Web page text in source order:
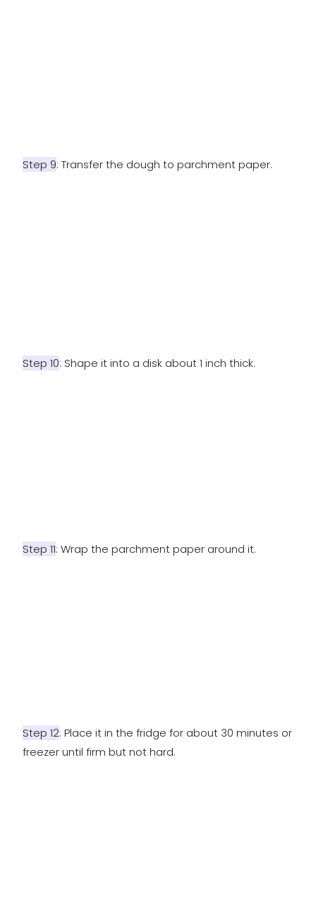
Step 9: Transfer the dough to parchment paper.
Step 10: Shape it into a disk about 1 inch thick.
Step 11: Wrap the parchment paper around it.
Step 12: Place it in the fridge for about 30 minutes or
freezer until firm but not hard.